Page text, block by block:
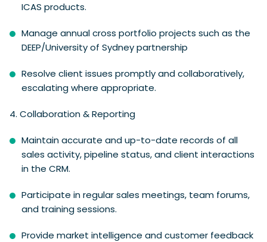
ICAS products.
Manage annual cross portfolio projects such as the
DEEP/University of Sydney partnership
Resolve client issues promptly and collaboratively,
escalating where appropriate.
4. Collaboration & Reporting
Maintain accurate and up-to-date records of all
sales activity, pipeline status, and client interactions
in the CRM.
Participate in regular sales meetings, team forums,
and training sessions.
Provide market intelligence and customer feedback